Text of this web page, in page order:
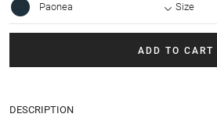
Paonea Size
ADD TO CART
DESCRIPTION